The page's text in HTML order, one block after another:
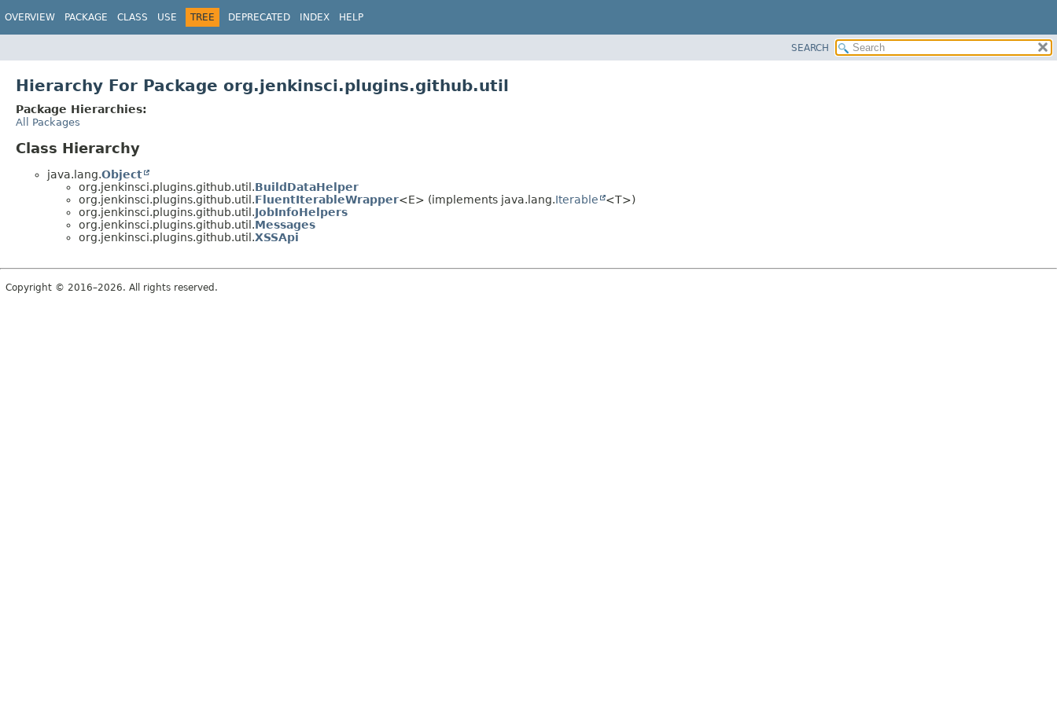
OVERVIEW PACKAGE CLASS USE TREE DEPRECATED INDEX HELP
SEARCH
Hierarchy For Package org.jenkinsci.plugins.github.util
Package Hierarchies:
All Packages
Class Hierarchy
java.lang.Object
org.jenkinsci.plugins.github.util.BuildDataHelper
org.jenkinsci.plugins.github.util.FluentIterableWrapper<E> (implements java.lang.Iterable
<T>)
org.jenkinsci.plugins.github.util.JobInfoHelpers
org.jenkinsci.plugins.github.util.Messages
org.jenkinsci.plugins.github.util.XSSApi
Copyright © 2016–2026. All rights reserved.